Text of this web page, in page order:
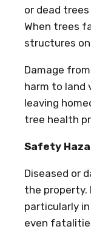
or dead
When trees
structures
Damage
harm to land
leaving
tree health
Safety
Diseased or
the property.
particularly
even